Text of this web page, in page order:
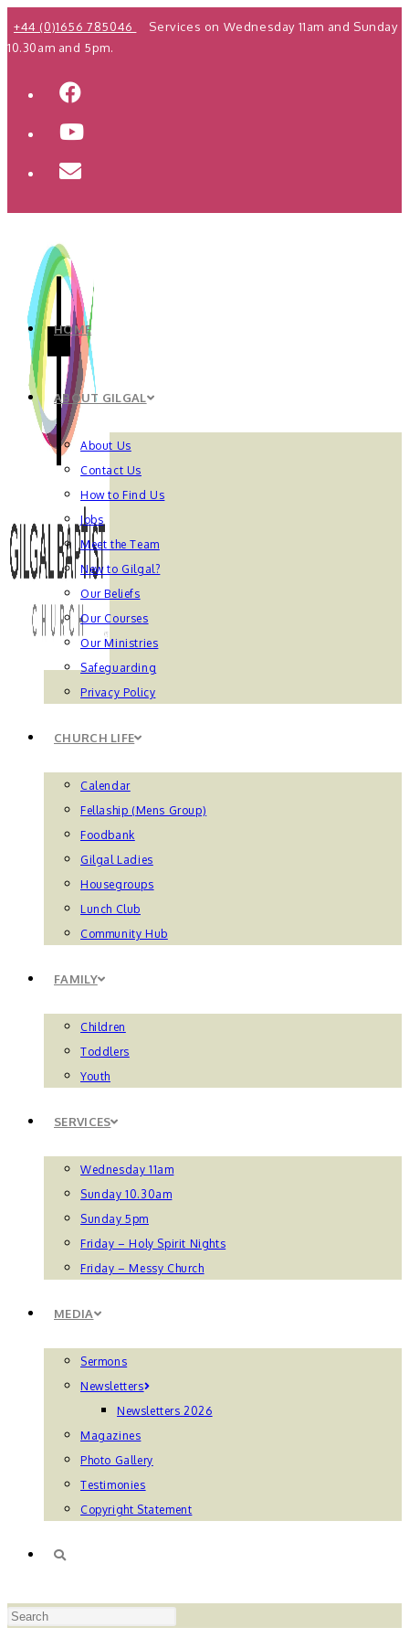
Skip
to
+44 (0)1656 785046
Services on Wednesday 11am and Sunday
10.30am and 5pm.
HOME
ABOUT GILGAL
About Us
Contact Us
How to Find Us
Jobs
Meet the Team
New to Gilgal?
Our Beliefs
Our Courses
Our Ministries
Safeguarding
Privacy Policy
CHURCH LIFE
Calendar
Fellaship (Mens Group)
Foodbank
Gilgal Ladies
Housegroups
Lunch Club
Community Hub
FAMILY
Children
Toddlers
Youth
SERVICES
Wednesday 11am
Sunday 10.30am
Sunday 5pm
Friday – Holy Spirit Nights
Friday – Messy Church
MEDIA
Sermons
Newsletters
Newsletters 2026
Magazines
Photo Gallery
Testimonies
Copyright Statement
TOGGLE